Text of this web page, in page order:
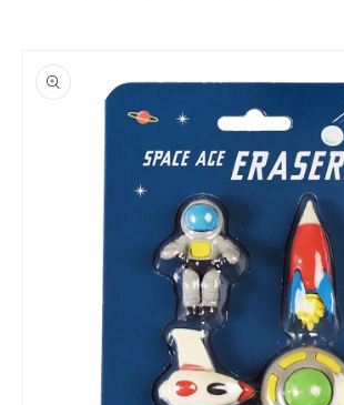
product
information